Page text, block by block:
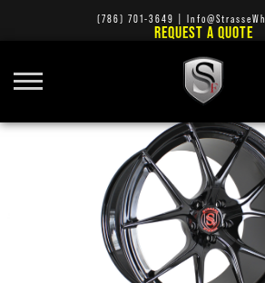
(786) 701-3649
REQUEST A QUOTE